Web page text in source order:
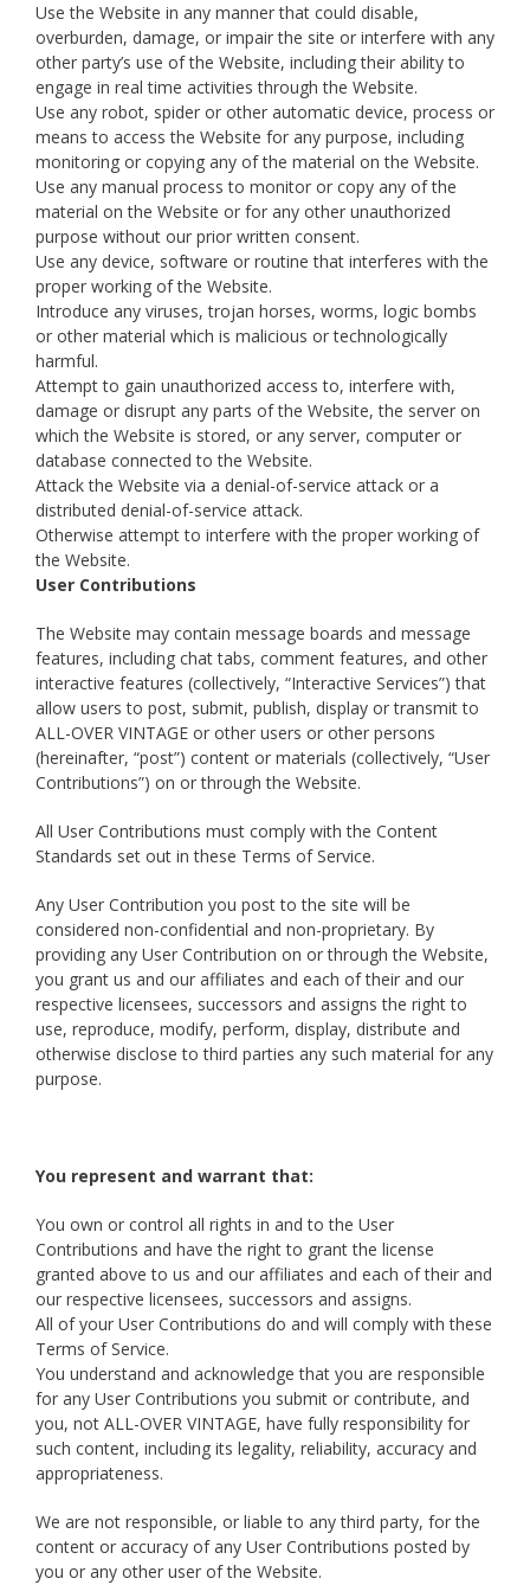
Use the Website in any manner that could disable,
overburden, damage, or impair the site or interfere with any
other party’s use of the Website, including their ability to
engage in real time activities through the Website.
Use any robot, spider or other automatic device, process or
means to access the Website for any purpose, including
monitoring or copying any of the material on the Website.
Use any manual process to monitor or copy any of the
material on the Website or for any other unauthorized
purpose without our prior written consent.
Use any device, software or routine that interferes with the
proper working of the Website.
Introduce any viruses, trojan horses, worms, logic bombs
or other material which is malicious or technologically
harmful.
Attempt to gain unauthorized access to, interfere with,
damage or disrupt any parts of the Website, the server on
which the Website is stored, or any server, computer or
database connected to the Website.
Attack the Website via a denial-of-service attack or a
distributed denial-of-service attack.
Otherwise attempt to interfere with the proper working of
the Website.
User Contributions
The Website may contain message boards and message
features, including chat tabs, comment features, and other
interactive features (collectively, “Interactive Services”) that
allow users to post, submit, publish, display or transmit to
ALL-OVER VINTAGE or other users or other persons
(hereinafter, “post”) content or materials (collectively, “User
Contributions”) on or through the Website.
All User Contributions must comply with the Content
Standards set out in these Terms of Service.
Any User Contribution you post to the site will be
considered non-confidential and non-proprietary. By
providing any User Contribution on or through the Website,
you grant us and our affiliates and each of their and our
respective licensees, successors and assigns the right to
use, reproduce, modify, perform, display, distribute and
otherwise disclose to third parties any such material for any
purpose.
You represent and warrant that:
You own or control all rights in and to the User
Contributions and have the right to grant the license
granted above to us and our affiliates and each of their and
our respective licensees, successors and assigns.
All of your User Contributions do and will comply with these
Terms of Service.
You understand and acknowledge that you are responsible
for any User Contributions you submit or contribute, and
you, not ALL-OVER VINTAGE, have fully responsibility for
such content, including its legality, reliability, accuracy and
appropriateness.
We are not responsible, or liable to any third party, for the
content or accuracy of any User Contributions posted by
you or any other user of the Website.